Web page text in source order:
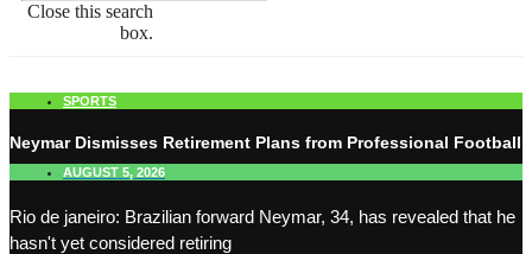
Close this search
box.
SPORTS
Neymar Dismisses Retirement Plans from Professional Football
AUGUST 5, 2026
Rio de janeiro: Brazilian forward Neymar, 34, has revealed that he
hasn't yet considered retiring